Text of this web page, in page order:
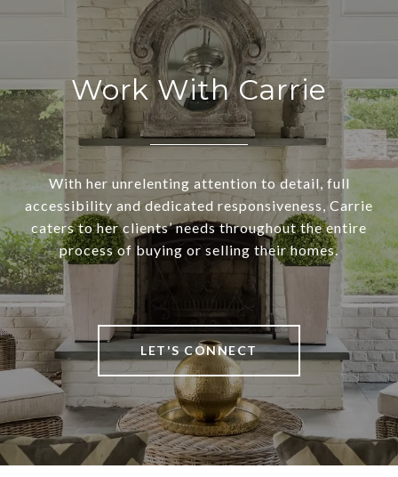
Work With Carrie
With her unrelenting attention to detail, full
accessibility and dedicated responsiveness, Carrie
caters to her clients’ needs throughout the entire
process of buying or selling their homes.
LET'S CONNECT